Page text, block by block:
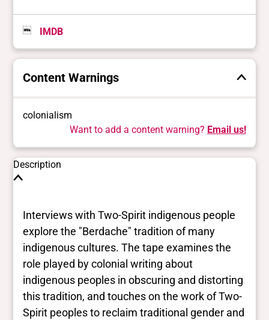
IMDB
Content Warnings
colonialism
Want to add a content warning? Email us!
Description
Interviews with Two-Spirit indigenous people
explore the "Berdache" tradition of many
indigenous cultures. The tape examines the
role played by colonial writing about
indigenous peoples in obscuring and distorting
this tradition, and touches on the work of Two-
Spirit peoples to reclaim traditional gender and